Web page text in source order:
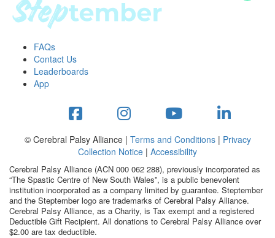
tools
tips
Workplace Resources
to assets
studies
stepper prize
Search
FAQs
Contact Us
Leaderboards
App
© Cerebral Palsy Alliance | Terms and Conditions| Privacy
Collection Notice | Accessibility
Cerebral Palsy Alliance (ACN 000 062 288), previously incorporated as
“The Spastic Centre of New South Wales”, is a public benevolent
institution incorporated as a company limited by guarantee. Steptember
and the Steptember logo are trademarks of Cerebral Palsy Alliance.
Cerebral Palsy Alliance, as a Charity, is Tax exempt and a registered
Deductible Gift Recipient. All donations to Cerebral Palsy Alliance over
$2.00 are tax deductible.